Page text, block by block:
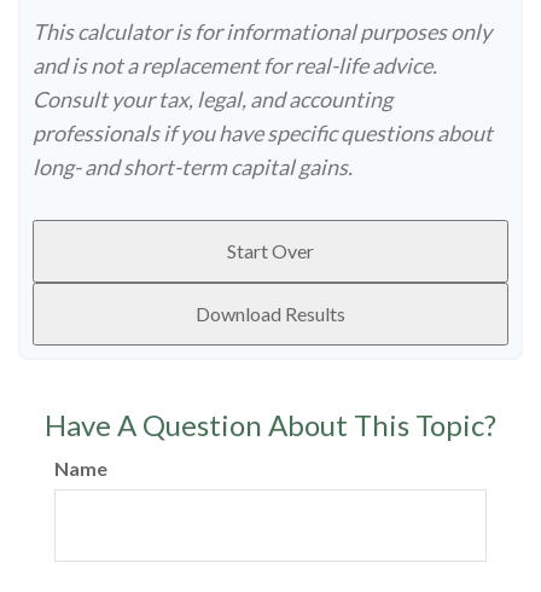
This calculator is for informational purposes only
and is not a replacement for real-life advice.
Consult your tax, legal, and accounting
professionals if you have specific questions about
long- and short-term capital gains.
Start Over
Download Results
Have A Question About This Topic?
Name